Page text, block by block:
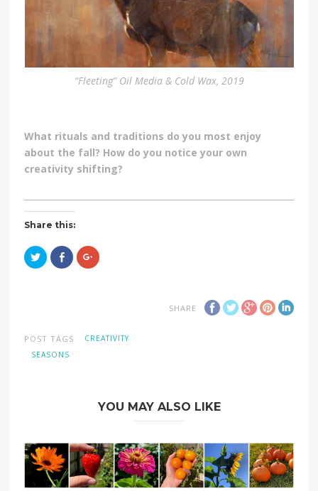
“Fleeting” Oil Media & Cold Wax, 2019
What rituals and traditions do you most enjoy
about the fall? How do you notice your own
creativity shifting?
Share this:
Click
to
share
Click
to
share
Click
to
SHARE
POST TAGS
CREATIVITY
SEASONS
YOU MAY ALSO LIKE